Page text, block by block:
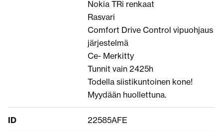
Nokia TRi renkaat
Rasvari
Comfort Drive Control vipuohjaus
järjestelmä
Ce- Merkitty
Tunnit vain 2425h
Todella siistikuntoinen kone!
Myydään huollettuna.
ID 22585AFE